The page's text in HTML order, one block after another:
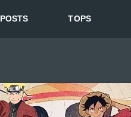
POSTS TOPS